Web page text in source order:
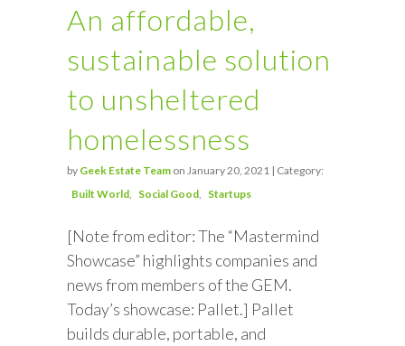
An affordable,
sustainable solution
to unsheltered
homelessness
by Geek Estate Team on January 20, 2021 | Category:
Built World
Social Good Startups
[Note from editor: The “Mastermind
Showcase” highlights companies and
news from members of the GEM.
Today’s showcase: Pallet.] Pallet
builds durable, portable, and